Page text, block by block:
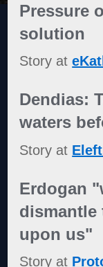
Pressure
solution
Story at
Dendias:
waters
Story at
Erdogan
dismantle
upon us"
Story at